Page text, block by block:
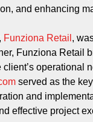
and enhancing
Funziona Retail ,
Funziona Retail
operational
served as the
and
effective project